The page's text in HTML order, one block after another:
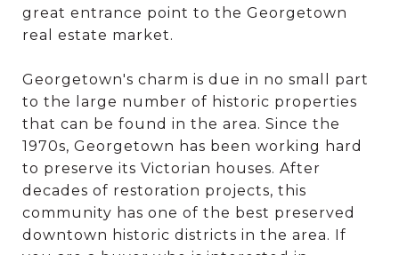
great entrance point to the Georgetown
real estate market.
Georgetown's charm is due in no small part
to the large number of historic properties
that can be found in the area. Since the
1970s, Georgetown has been working hard
to preserve its Victorian houses. After
decades of restoration projects, this
community has one of the best preserved
downtown historic districts in the area. If